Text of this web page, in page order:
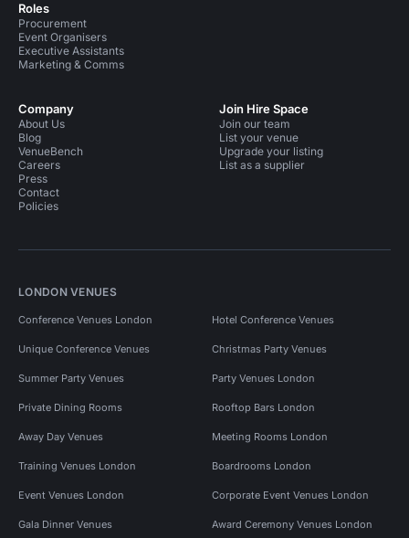
Roles
Procurement
Event Organisers
Executive Assistants
Marketing & Comms
Company
About Us
Blog
VenueBench
Careers
Press
Contact
Policies
Join Hire Space
Join our team
List your venue
Upgrade your listing
List as a supplier
LONDON VENUES
Conference Venues London Hotel Conference Venues
Unique Conference Venues Christmas Party Venues
Summer Party Venues Party Venues London
Private Dining Rooms Rooftop Bars London
Away Day Venues Meeting Rooms London
Training Venues London Boardrooms London
Event Venues London Corporate Event Venues London
Gala Dinner Venues Award Ceremony Venues London